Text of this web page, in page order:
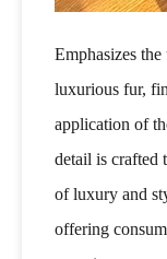
Emphasizes
luxurious fur,
application of
detail is crafted
of luxury and
offering